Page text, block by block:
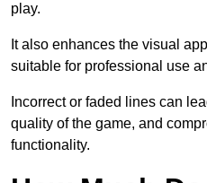
play.
It also enhances the visual
suitable for professional use
Incorrect or faded lines can
quality of the game, and
functionality.